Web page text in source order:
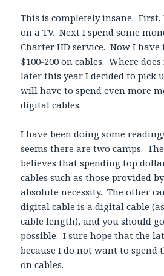
This is completely insane.
on a TV. Next I spend some
Charter HD service. Now I
$100-200 on cables. Where
later this year I decided to pick
will have to spend even more
digital cables.
I have been doing some
seems there are two camps.
believes that spending top
cables such as those provided
absolute necessity. The other
digital cable is a digital cable
cable length), and you should
possible. I sure hope that the
because I do not want to spend
on cables.